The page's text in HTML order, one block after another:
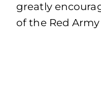
greatly
of the Red Army